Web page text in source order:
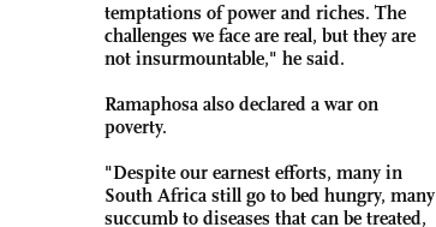
temptations of power and riches. The
challenges we face are real, but they are
not insurmountable," he said.
Ramaphosa also declared a war on
poverty.
"Despite our earnest efforts, many in
South Africa still go to bed hungry, many
succumb to diseases that can be treated,